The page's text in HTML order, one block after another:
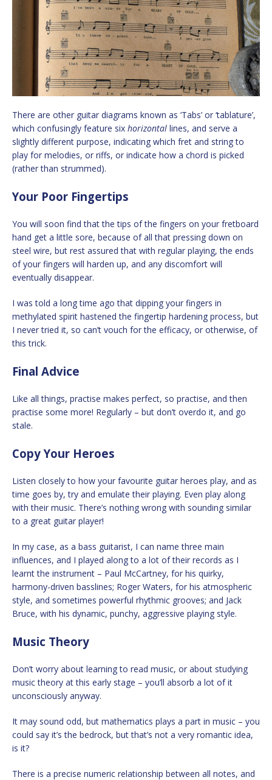
There are other guitar diagrams known as ‘Tabs’ or ‘tablature’,
which confusingly feature six horizontal lines, and serve a
slightly different purpose, indicating which fret and string to
play for melodies, or riffs, or indicate how a chord is picked
(rather than strummed).
Your Poor Fingertips
You will soon find that the tips of the fingers on your fretboard
hand get a little sore, because of all that pressing down on
steel wire, but rest assured that with regular playing, the ends
of your fingers will harden up, and any discomfort will
eventually disappear.
I was told a long time ago that dipping your fingers in
methylated spirit hastened the fingertip hardening process, but
I never tried it, so can’t vouch for the efficacy, or otherwise, of
this trick.
Final Advice
Like all things, practise makes perfect, so practise, and then
practise some more! Regularly – but don’t overdo it, and go
stale.
Copy Your Heroes
Listen closely to how your favourite guitar heroes play, and as
time goes by, try and emulate their playing. Even play along
with their music. There’s nothing wrong with sounding similar
to a great guitar player!
In my case, as a bass guitarist, I can name three main
influences, and I played along to a lot of their records as I
learnt the instrument – Paul McCartney, for his quirky,
harmony-driven basslines; Roger Waters, for his atmospheric
style, and sometimes powerful rhythmic grooves; and Jack
Bruce, with his dynamic, punchy, aggressive playing style.
Music Theory
Don’t worry about learning to read music, or about studying
music theory at this early stage – you’ll absorb a lot of it
unconsciously anyway.
It may sound odd, but mathematics plays a part in music – you
could say it’s the bedrock, but that’s not a very romantic idea,
is it?
There is a precise numeric relationship between all notes, and